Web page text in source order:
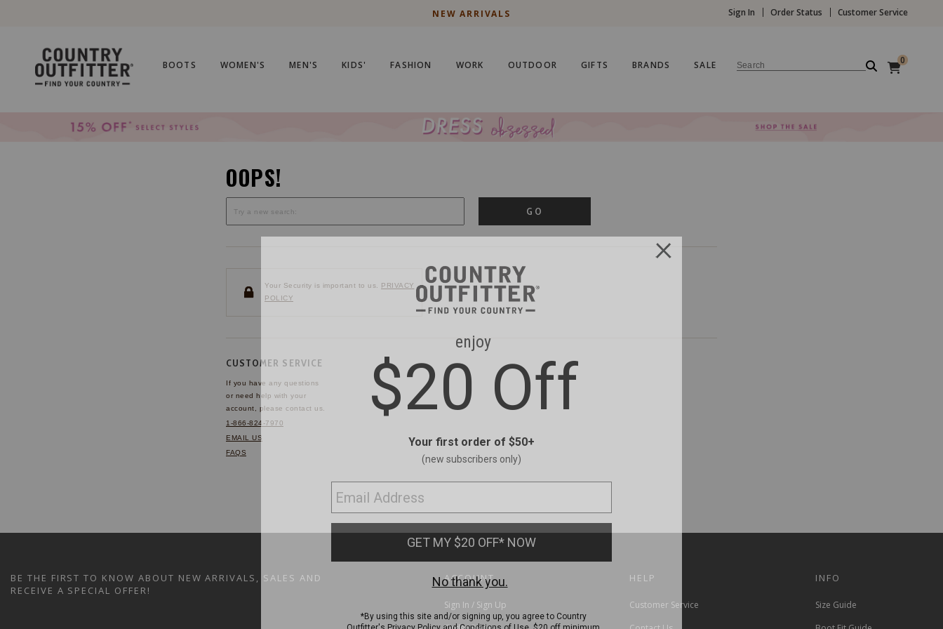
NEW ARRIVALS Sign In Order Status Customer Service
BOOTS WOMEN'S MEN'S KIDS' FASHION WORK OUTDOOR GIFTS BRANDS SALE Search 0
OOPS!
GO
Your Security is important to us. PRIVACY
POLICY
CUSTOMER SERVICE
If you have any questions
or need help with your
account, please contact us.
1-866-824-7970
EMAIL US
FAQS
BE THE FIRST TO KNOW ABOUT NEW ARRIVALS, SALES AND
RECEIVE A SPECIAL OFFER!
ACCOUNT
Sign In / Sign Up
HELP
Customer Service
INFO
Size Guide